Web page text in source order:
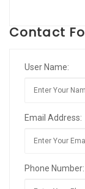
Contact
User Name:
Email Address:
Phone Number: